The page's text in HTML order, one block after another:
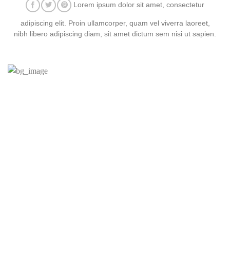
Lorem ipsum dolor sit amet, consectetur
adipiscing elit. Proin ullamcorper, quam vel viverra laoreet,
nibh libero adipiscing diam, sit amet dictum sem nisi ut sapien.